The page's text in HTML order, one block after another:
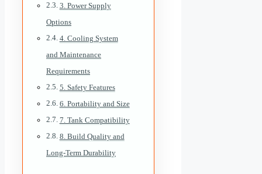
3. Power Supply
Options
4. Cooling System
and Maintenance
Requirements
5. Safety Features
6. Portability and Size
7. Tank Compatibility
8. Build Quality and
Long-Term Durability